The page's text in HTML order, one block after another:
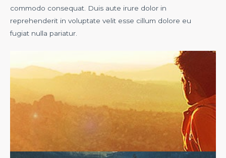
commodo consequat. Duis aute irure dolor in
reprehenderit in voluptate velit esse cillum dolore eu
fugiat nulla pariatur.